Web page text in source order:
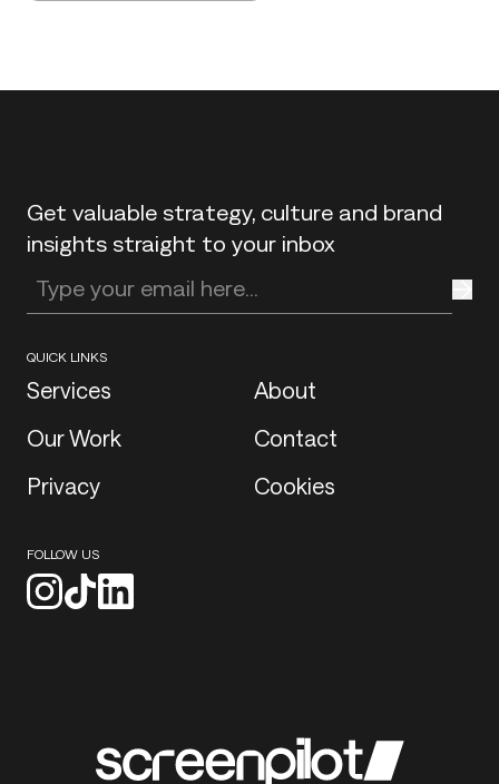
Get valuable strategy, culture and brand
insights straight to your inbox
Enter your email address
QUICK LINKS
Services
About
Our Work
Contact
Privacy
Cookies
FOLLOW US